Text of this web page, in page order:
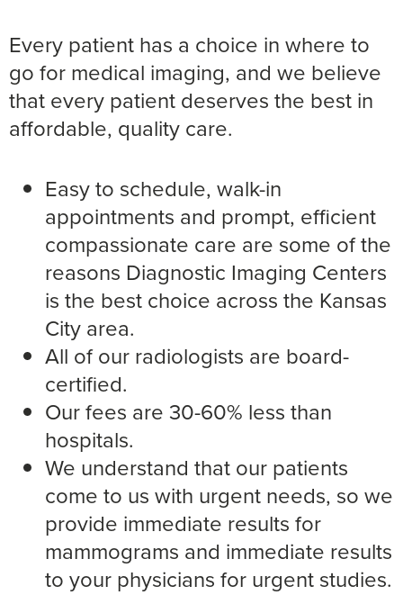
Every patient has a choice in where to
go for medical imaging, and we believe
that every patient deserves the best in
affordable, quality care.
Easy to schedule, walk-in
appointments and prompt, efficient
compassionate care are some of the
reasons Diagnostic Imaging Centers
is the best choice across the Kansas
City area.
All of our radiologists are board-
certified.
Our fees are 30-60% less than
hospitals.
We understand that our patients
come to us with urgent needs, so we
provide immediate results for
mammograms and immediate results
to your physicians for urgent studies.